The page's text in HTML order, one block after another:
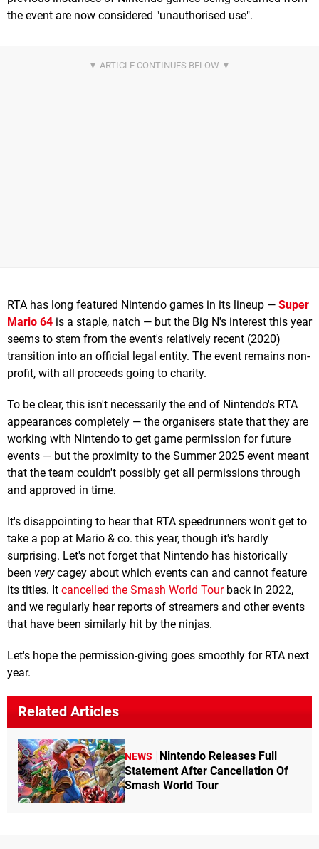
the event are now considered "unauthorised use".
RTA has long featured Nintendo games in its lineup — Super
Mario 64 is a staple, natch — but the Big N's interest this year
seems to stem from the event's relatively recent (2020)
transition into an official legal entity. The event remains non-
profit, with all proceeds going to charity.
To be clear, this isn't necessarily the end of Nintendo's RTA
appearances completely — the organisers state that they are
working with Nintendo to get game permission for future
events — but the proximity to the Summer 2025 event meant
that the team couldn't possibly get all permissions through
and approved in time.
It's disappointing to hear that RTA speedrunners won't get to
take a pop at Mario & co. this year, though it's hardly
surprising. Let's not forget that Nintendo has historically
been verycagey about which events can and cannot feature
its titles. It cancelled the Smash World Tourback in 2022,
and we regularly hear reports of streamers and other events
that have been similarly hit by the ninjas.
Let's hope the permission-giving goes smoothly for RTA next
year.
Related Articles
NEWS
Nintendo Releases Full
Statement After Cancellation Of
Smash World Tour